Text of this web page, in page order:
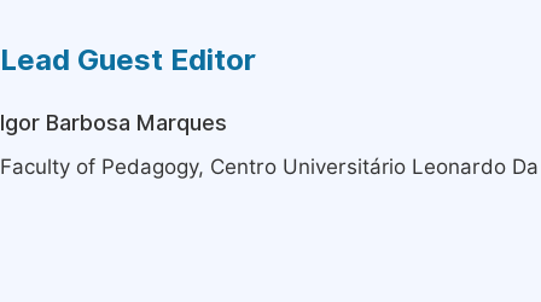
Lead Guest Editor
Igor Barbosa Marques
Faculty of Pedagogy, Centro Universitário Leonardo